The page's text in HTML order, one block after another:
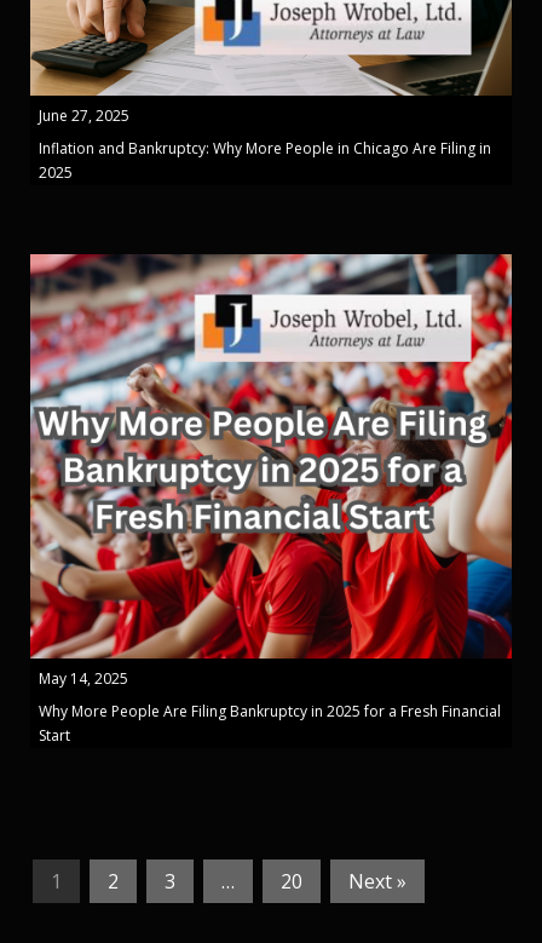
June 27, 2025
Inflation and Bankruptcy: Why More People in Chicago Are Filing in
2025
May 14, 2025
Why More People Are Filing Bankruptcy in 2025 for a Fresh Financial
Start
1 2 3 … 20 Next »